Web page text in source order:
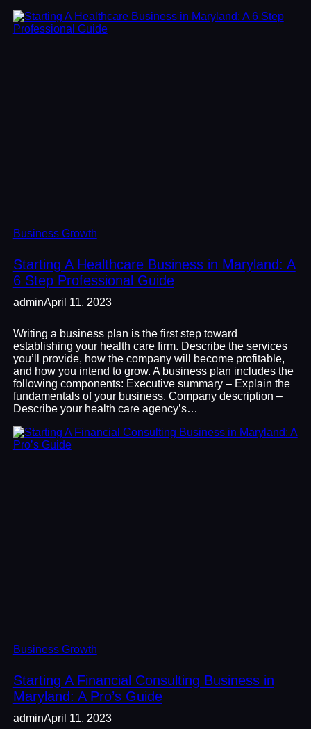
Business Growth
Starting A Healthcare Business in Maryland: A
6 Step Professional Guide
adminApril 11, 2023
Writing a business plan is the first step toward
establishing your health care firm. Describe the services
you’ll provide, how the company will become profitable,
and how you intend to grow. A business plan includes the
following components: Executive summary – Explain the
fundamentals of your business. Company description –
Describe your health care agency’s…
Business Growth
Starting A Financial Consulting Business in
Maryland: A Pro’s Guide
adminApril 11, 2023